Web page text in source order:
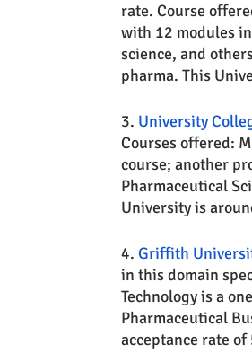
rate. Course
with 12 modules
science, and
pharma. This
3. University
Courses offered:
course; another
Pharmaceutical
University is
4. Griffith
in this domain
Technology is a
Pharmaceutical
acceptance rate of